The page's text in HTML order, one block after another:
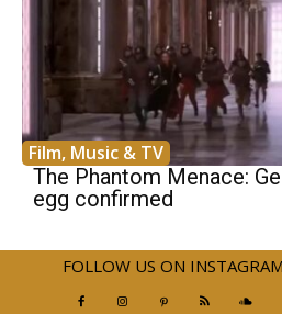
Film, Music & TV
The Phantom Menace:
egg confirmed
FOLLOW US ON INSTAGRAM